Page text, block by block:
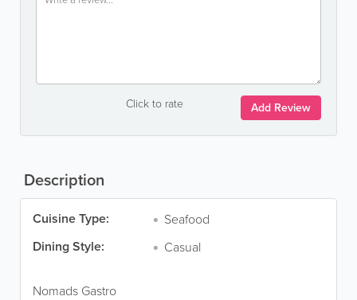
Click to rate Add Review
Description
Cuisine Type: Seafood
Dining Style: Casual
Nomads Gastro